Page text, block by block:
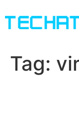
Tag: